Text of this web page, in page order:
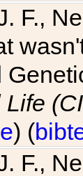
F.,
) (
F.,